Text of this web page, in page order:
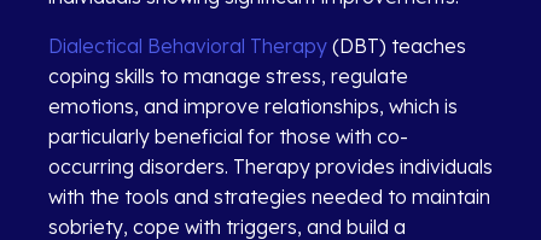
Dialectical Behavioral Therapy (DBT) teaches
coping skills to manage stress, regulate
emotions, and improve relationships, which is
particularly beneficial for those with co-
occurring disorders. Therapy provides individuals
with the tools and strategies needed to maintain
sobriety, cope with triggers, and build a